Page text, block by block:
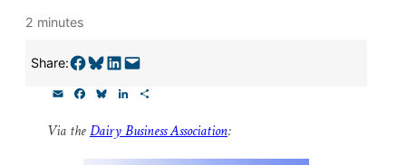
2 minutes
Share:Share on Facebook Share on Bluesky Share on LinkedIn Email this Page
i
c
e
u
e
n
k r
Via theDairy Business Association:
our goal today.
Thank you!